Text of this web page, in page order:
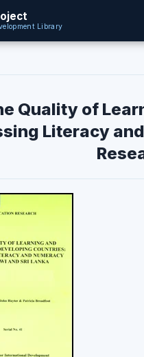
Library
Quality of
Literacy